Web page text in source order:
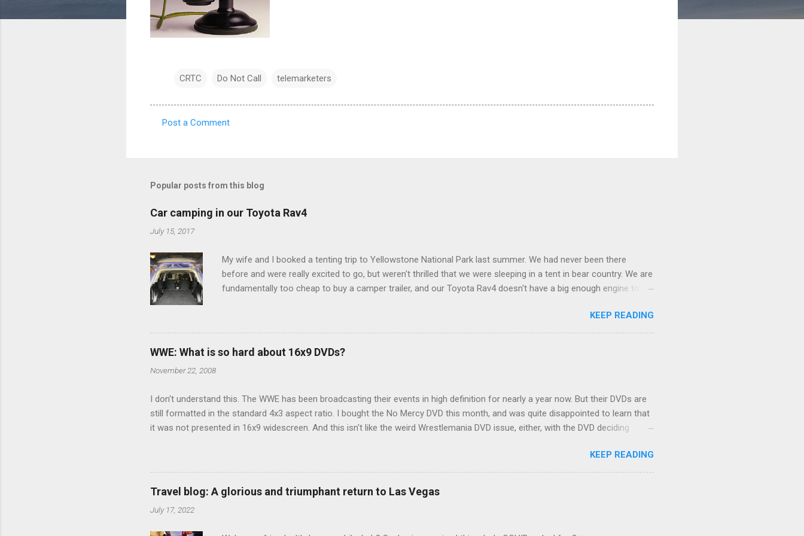
CRTC Do Not Call telemarketers
m
n
t
s
Post a Comment
Popular posts from this blog
Car camping in our Toyota Rav4
July 15, 2017
My wife and I booked a tenting trip to Yellowstone National Park last summer. We had never been there
before and were really excited to go, but weren't thrilled that we were sleeping in a tent in bear country. We are
fundamentally too cheap to buy a camper trailer, and our Toyota Rav4 doesn't have a big enough engine to
limited options just weeks ahead of the Yellowstone trip, I Google'd "car camping Rav4" and discovered
there's a whole sub-culture out there of people who have retrofitted their Rav4 vehicles to sleep in the back.
We started devouring other people's blog posts and videos on the subject and quickly set about to lifehacking
KEEP READING
WWE: What is so hard about 16x9 DVDs?
November 22, 2008
I don't understand this. The WWE has been broadcasting their events in high definition for nearly a year now. But their DVDs are
still formatted in the standard 4x3 aspect ratio. I bought the No Mercy DVD this month, and was quite disappointed to learn that
it was not presented in 16x9 widescreen. And this isn't like the weird Wrestlemania DVD issue, either, with the DVD deciding
determine, No Mercy has no widescreen option. It's formatted in 4x3. But it's framed in 16x9. Which makes for some very poor
viewing of some of the action when both wrestlers disappear off the screen because they're in the portion of the 16x9 framing
that gets chopped to make it 4x3. This is ridiculous. Every Hollywood movie I own on DVD is in widescreen. Even UFC has put
out regular DVDs formatted in widescreen. So, WWE, what's your excuse? EDIT 11:27 a.m.: O...
KEEP READING
Travel blog: A glorious and triumphant return to Las Vegas
July 17, 2022